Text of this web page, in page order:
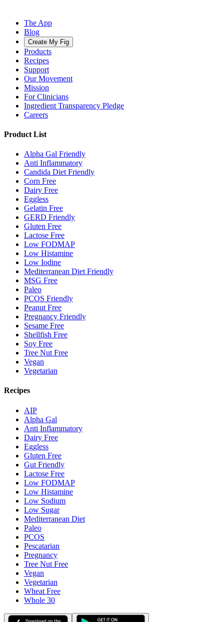
The App
Blog
Create My Fig
Products
Recipes
Support
Our Movement
Mission
For Clinicians
Ingredient Transparency Pledge
Careers
Product List
Alpha Gal Friendly
Anti Inflammatory
Candida Diet Friendly
Corn Free
Dairy Free
Eggless
Gelatin Free
GERD Friendly
Gluten Free
Lactose Free
Low FODMAP
Low Histamine
Low Iodine
Mediterranean Diet Friendly
MSG Free
Paleo
PCOS Friendly
Peanut Free
Pregnancy Friendly
Sesame Free
Shellfish Free
Soy Free
Tree Nut Free
Vegan
Vegetarian
Recipes
AIP
Alpha Gal
Anti Inflammatory
Dairy Free
Eggless
Gluten Free
Gut Friendly
Lactose Free
Low FODMAP
Low Histamine
Low Sodium
Low Sugar
Mediterranean Diet
Paleo
PCOS
Pescatarian
Pregnancy
Tree Nut Free
Vegan
Vegetarian
Wheat Free
Whole 30